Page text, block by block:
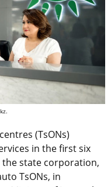
(TsONs)
in the first six
state corporation,
TsONs, in